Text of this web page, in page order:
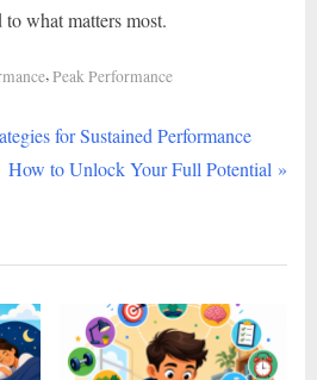
what matters most.
,Peak Performance
for Sustained Performance
N
t
P
o
s
How to Unlock Your Full Potential